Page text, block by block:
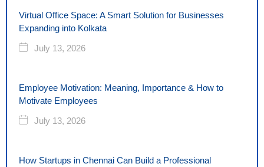
Virtual Office Space: A Smart Solution for Businesses
Expanding into Kolkata
July 13, 2026
Employee Motivation: Meaning, Importance & How to
Motivate Employees
July 13, 2026
How Startups in Chennai Can Build a Professional